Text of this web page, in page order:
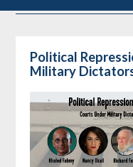
Political
Military